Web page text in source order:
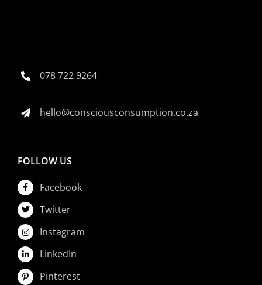
078 722 9264
hello@consciousconsumption.co.za
FOLLOW US
Facebook
Twitter
Instagram
LinkedIn
Pinterest